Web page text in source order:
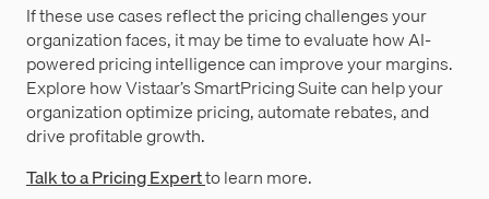
If these use cases reflect the pricing challenges your
organization faces, it may be time to evaluate how AI-
powered pricing intelligence can improve your margins.
Explore how Vistaar’s SmartPricing Suite can help your
organization optimize pricing, automate rebates, and
drive profitable growth.
Talk to a Pricing Expertto learn more.